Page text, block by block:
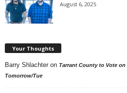
August 6, 2025
Your Thoughts
Barry Shlachter on Tarrant County to Vote
Tomorrow/Tue